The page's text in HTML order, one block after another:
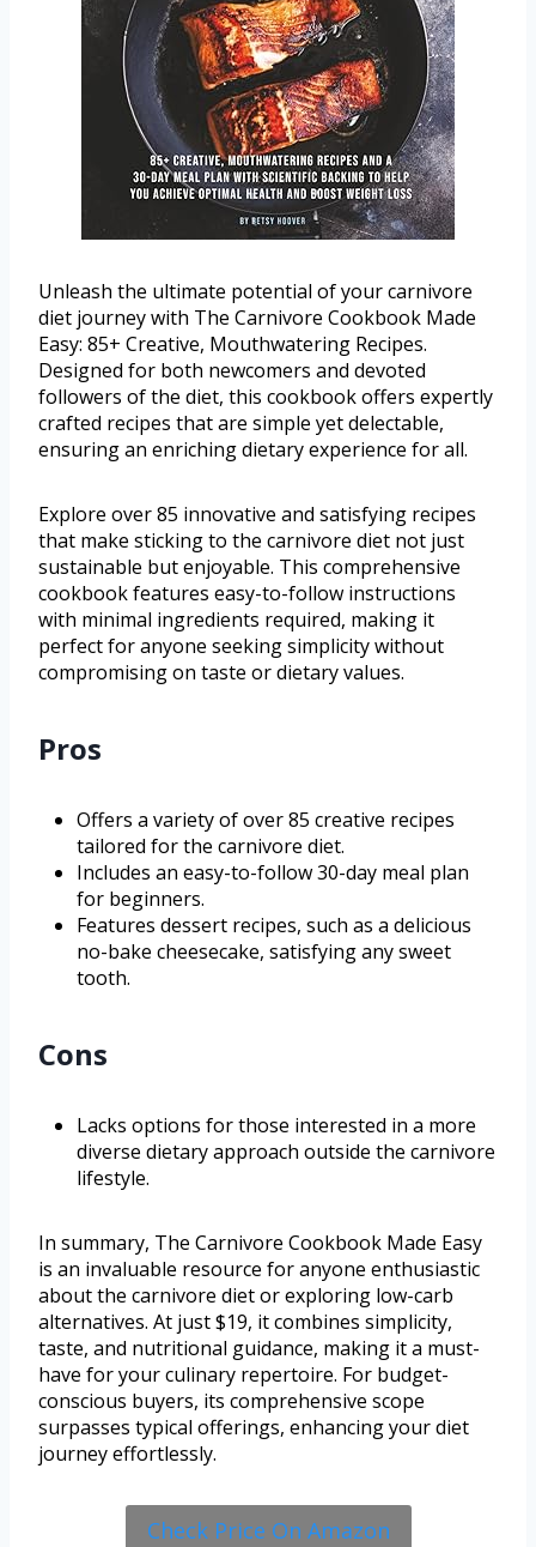
Unleash the ultimate potential of your carnivore
diet journey with The Carnivore Cookbook Made
Easy: 85+ Creative, Mouthwatering Recipes.
Designed for both newcomers and devoted
followers of the diet, this cookbook offers expertly
crafted recipes that are simple yet delectable,
ensuring an enriching dietary experience for all.
Explore over 85 innovative and satisfying recipes
that make sticking to the carnivore diet not just
sustainable but enjoyable. This comprehensive
cookbook features easy-to-follow instructions
with minimal ingredients required, making it
perfect for anyone seeking simplicity without
compromising on taste or dietary values.
Pros
Offers a variety of over 85 creative recipes
tailored for the carnivore diet.
Includes an easy-to-follow 30-day meal plan
for beginners.
Features dessert recipes, such as a delicious
no-bake cheesecake, satisfying any sweet
tooth.
Cons
Lacks options for those interested in a more
diverse dietary approach outside the carnivore
lifestyle.
In summary, The Carnivore Cookbook Made Easy
is an invaluable resource for anyone enthusiastic
about the carnivore diet or exploring low-carb
alternatives. At just $19, it combines simplicity,
taste, and nutritional guidance, making it a must-
have for your culinary repertoire. For budget-
conscious buyers, its comprehensive scope
surpasses typical offerings, enhancing your diet
journey effortlessly.
Check Price On Amazon